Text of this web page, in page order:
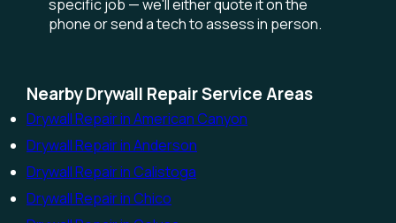
specific job — we'll either quote it on the
phone or send a tech to assess in person.
Nearby Drywall Repair Service Areas
Drywall Repair in American Canyon
Drywall Repair in Anderson
Drywall Repair in Calistoga
Drywall Repair in Chico